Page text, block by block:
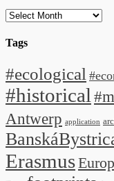
Archives
Tags
#ecological
#historical
Antwerp application
Erasmus